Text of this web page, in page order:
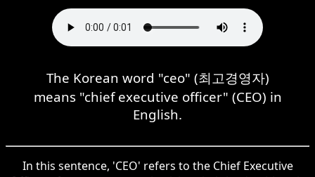
The Korean word "ceo" (최고경영자)
means "chief executive officer" (CEO) in
English.
In this sentence, 'CEO' refers to the Chief Executive